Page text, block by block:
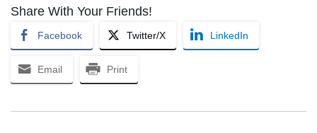
Share With Your Friends!
Facebook Twitter/X LinkedIn
Email Print